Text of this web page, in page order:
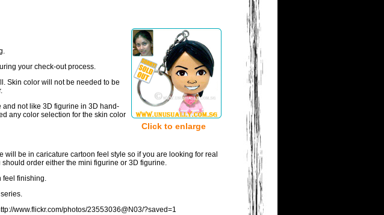
Click to enlarge
your check-out process.
Skin color will not be needed to be
and not like 3D figurine in 3D hand-
any color selection for the skin color
be in caricature cartoon feel style so if you are looking for real
should order either the mini figurine or 3D figurine.
feel finishing.
www.flickr.com/photos/23553036@N03/?saved=1